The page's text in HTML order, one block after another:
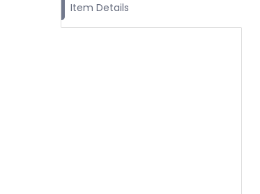
Item Details